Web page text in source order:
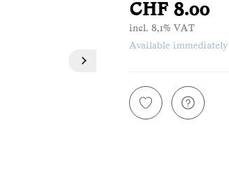
CHF 8.00
incl. 8,1% VAT
Available immediately